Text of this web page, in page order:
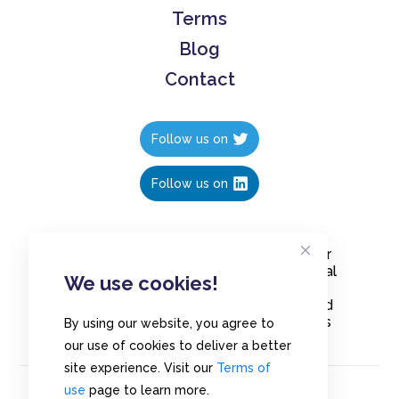
We use cookies!
By using our website, you agree to
our use of cookies to deliver a better
site experience. Visit our Terms of
use page to learn more.
Terms
Blog
Contact
Follow us on
Follow us on
Create polls in less than 10 seconds, for
free. Share these free polls to your social
media followers, YouTube channel or
embed them on your blogs. Understand
and measure what your audience thinks
about your content, poll or survey.